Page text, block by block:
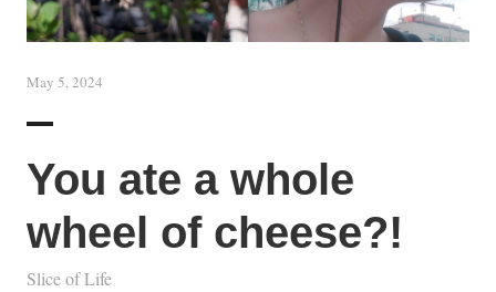
May 5, 2024
You ate a whole
wheel of cheese?!
Slice of Life